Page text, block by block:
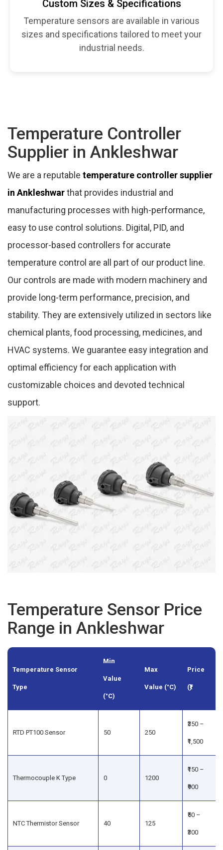
Custom Sizes & Specifications
Temperature sensors are available in various
sizes and specifications tailored to meet your
industrial needs.
Temperature Controller
Supplier in Ankleshwar
We are a reputable temperature controller supplier
in Ankleshwarthat provides industrial and
manufacturing processes with high-performance,
easy to use control solutions. Digital, PID, and
processor-based controllers for accurate
temperature control are all part of our product line.
Our controls are made with modern machinery and
provide long-term performance, precision, and
stability. They are extensively utilized in sectors like
chemical plants, food processing, medicines, and
HVAC systems. We guarantee easy integration and
optimal efficiency for each application with
customizable choices and devoted technical
support.
Temperature Sensor Price
Range in Ankleshwar
Temperature Sensor
Type
Min
Value
(°C)
Max
Value (°C)
Price
(₹)
RTD PT100 Sensor 50 250
₹350 –
₹1,500
Thermocouple K Type 0 1200
₹150 –
₹900
NTC Thermistor Sensor 40 125
₹50 –
₹300